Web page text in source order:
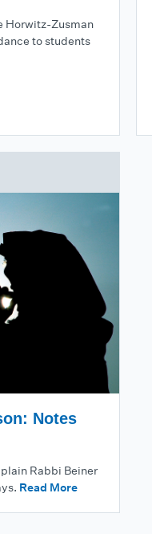
Horwitz-Zusman
to students
Notes
Rabbi Beiner
Read More